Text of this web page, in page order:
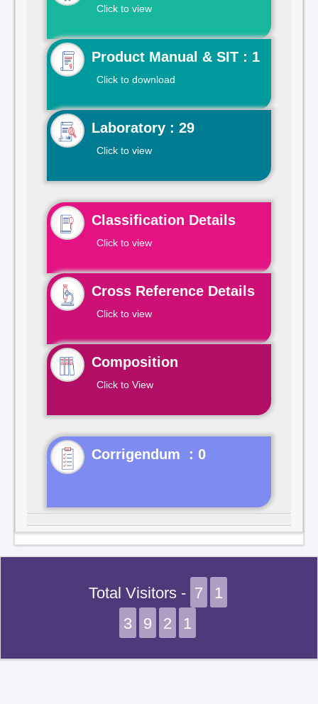
Click to view
Product Manual & SIT : 1
Click to download
Laboratory : 29
Click to view
Classification Details
Click to view
Cross Reference Details
Click to view
Composition
Click to View
Corrigendum : 0
Total Visitors - 7
1
3
9 2 1